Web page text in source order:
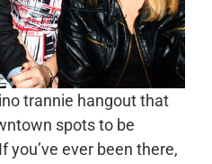
trannie hangout that
spots to be
you’ve ever been there,